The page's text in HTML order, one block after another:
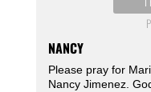
NANCY
Please pray for
Nancy Jimenez.